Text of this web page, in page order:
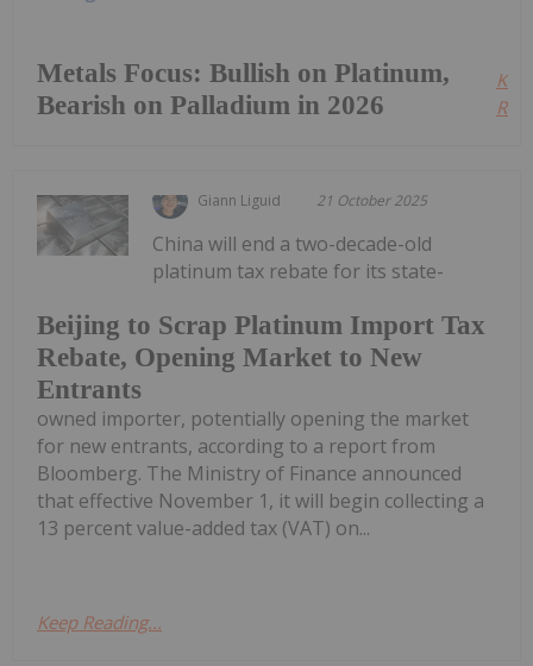
Metals Focus: Bullish on Platinum,
Bearish on Palladium in 2026
Giann Liguid 21 October 2025
Beijing to Scrap Platinum Import Tax
Rebate, Opening Market to New
Entrants
China will end a two-decade-old
platinum tax rebate for its state-
owned importer, potentially opening the market
for new entrants, according to a report from
Bloomberg. The Ministry of Finance announced
that effective November 1, it will begin collecting a
13 percent value-added tax (VAT) on...
Keep Reading...